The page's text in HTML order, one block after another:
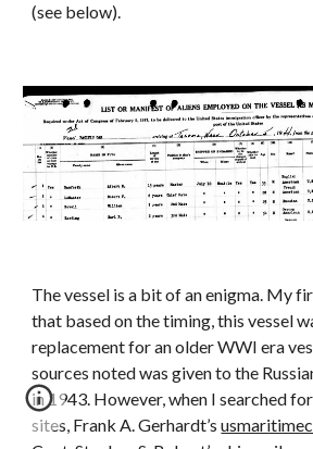
(see below).
The vessel is a bit of an enigma. My
that based on the timing, this vessel
replacement for an older WWI era
sources noted was given to the
in 1943. However, when I searched
sites, Frank A. Gerhardt’s